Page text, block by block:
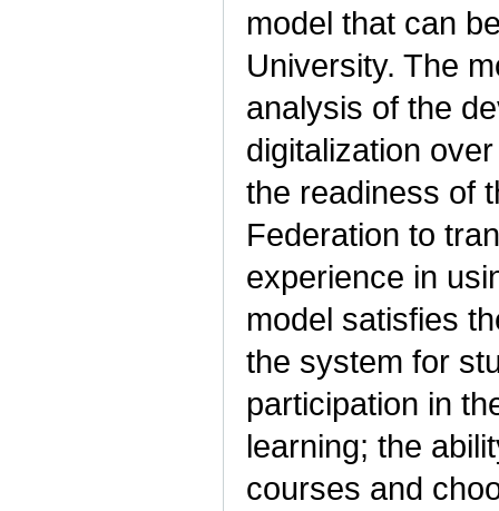
model that can
University. The
analysis of the
digitalization
the readiness of
Federation to
experience in
model satisfies
the system for
participation in
learning; the
courses and